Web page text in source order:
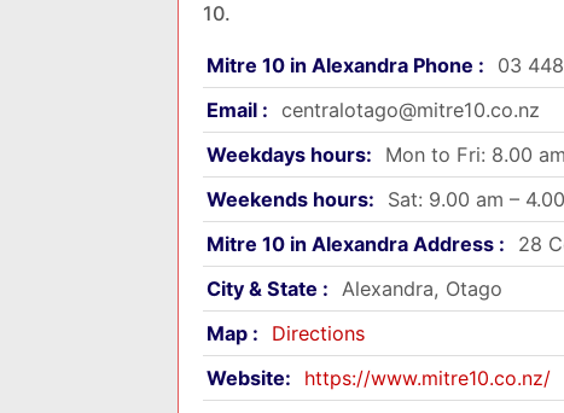
10.
Mitre 10 in Alexandra Phone :
03
Email :
centralotago@mitre10.co.nz
Weekdays hours:
Mon to Fri: 8.00
Weekends hours:
Sat: 9.00 am –
Mitre 10 in Alexandra Address :
28
City & State : Alexandra, Otago
Map :
Directions
Website:
https://www.mitre10.co.nz/